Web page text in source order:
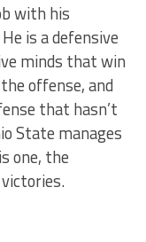
with his
is a defensive
minds that win
offense, and
that hasn’t
State manages
one, the